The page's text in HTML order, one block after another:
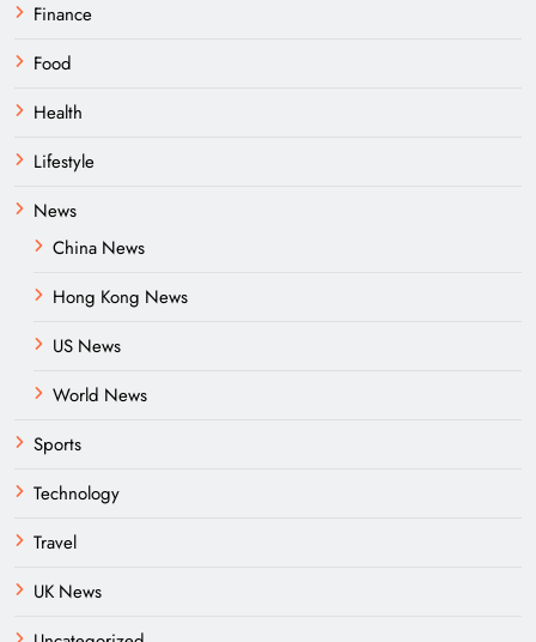
Finance
Food
Health
Lifestyle
News
China News
Hong Kong News
US News
World News
Sports
Technology
Travel
UK News